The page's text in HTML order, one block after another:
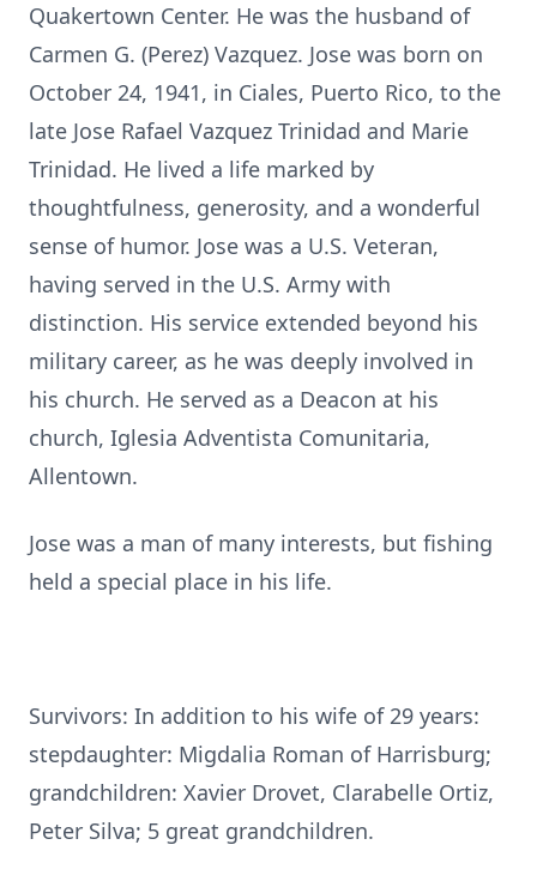
Quakertown Center. He was the husband of
Carmen G. (Perez) Vazquez. Jose was born on
October 24, 1941, in Ciales, Puerto Rico, to the
late Jose Rafael Vazquez Trinidad and Marie
Trinidad. He lived a life marked by
thoughtfulness, generosity, and a wonderful
sense of humor. Jose was a U.S. Veteran,
having served in the U.S. Army with
distinction. His service extended beyond his
military career, as he was deeply involved in
his church. He served as a Deacon at his
church, Iglesia Adventista Comunitaria,
Allentown.
Jose was a man of many interests, but fishing
held a special place in his life.
Survivors: In addition to his wife of 29 years:
stepdaughter: Migdalia Roman of Harrisburg;
grandchildren: Xavier Drovet, Clarabelle Ortiz,
Peter Silva; 5 great grandchildren.